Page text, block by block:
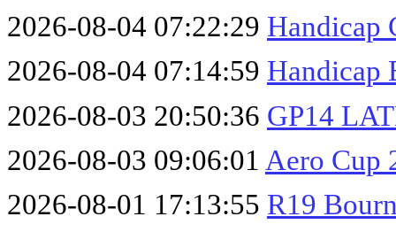
2026-08-04 07:22:29 Handicap
2026-08-04 07:14:59 Handicap
2026-08-03 20:50:36 GP14
2026-08-03 09:06:01 Aero Cup
2026-08-01 17:13:55 R19